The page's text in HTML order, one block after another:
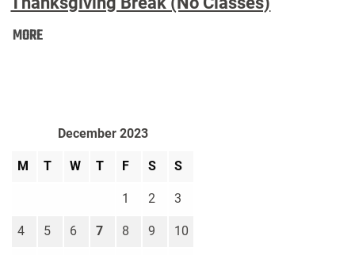
MOREThanksgiving
December 2023
M T W T F S S
1 2 3
4 5 6 7 8 9 10